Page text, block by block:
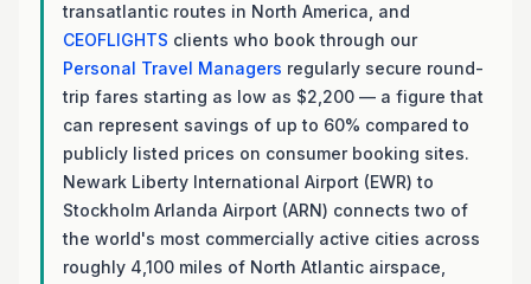
transatlantic routes in North America, and
CEOFLIGHTS clients who book through our
Personal Travel Managers regularly secure round-
trip fares starting as low as $2,200 — a figure that
can represent savings of up to 60% compared to
publicly listed prices on consumer booking sites.
Newark Liberty International Airport (EWR) to
Stockholm Arlanda Airport (ARN) connects two of
the world's most commercially active cities across
roughly 4,100 miles of North Atlantic airspace,